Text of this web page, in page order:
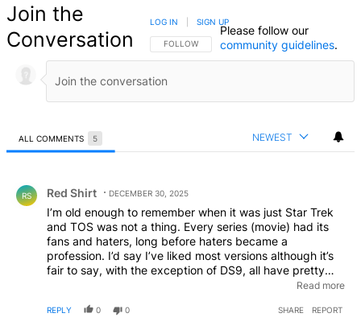
Join the
Conversation
FOLLOW THIS CONVERSATION TO BE NOTIFIED
FOLLOW
LOG IN SIGN UP
Please follow our
community guidelines.
ALL COMMENTS 5 NEWEST
RS Red Shirt DECEMBER 30, 2025
I’m old enough to remember when it was just Star Trek
and TOS was not a thing. Every series (movie) had its
fans and haters, long before haters became a
profession. I’d say I’ve liked most versions although it’s
fair to say, with the exception of DS9, all have pretty
much tried to copy the formula of the original I.e.
of 5-6 lead crew. It would be nice to see something
Read more
REPLY 0 0 SHARE REPORT